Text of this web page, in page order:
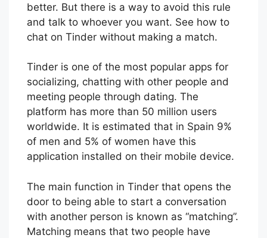
better. But there is a way to avoid this rule
and talk to whoever you want. See how to
chat on Tinder without making a match.
Tinder is one of the most popular apps for
socializing, chatting with other people and
meeting people through dating. The
platform has more than 50 million users
worldwide. It is estimated that in Spain 9%
of men and 5% of women have this
application installed on their mobile device.
The main function in Tinder that opens the
door to being able to start a conversation
with another person is known as “matching”.
Matching means that two people have